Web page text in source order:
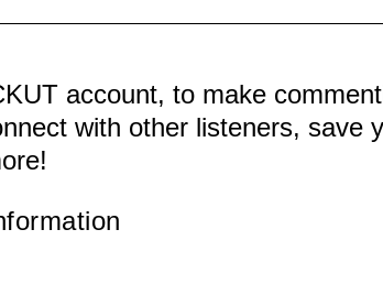
account, to make
with other listeners, save